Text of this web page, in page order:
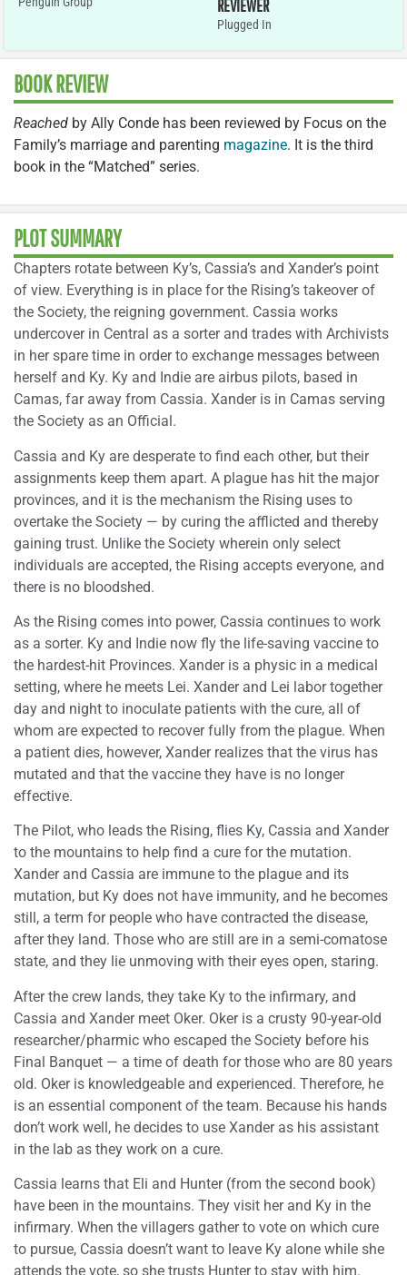
REVIEWER
Plugged In
BOOK REVIEW
Reached by Ally Conde has been reviewed by Focus on the
Family’s marriage and parenting magazine. It is the third
book in the “Matched” series.
PLOT SUMMARY
Chapters rotate between Ky’s, Cassia’s and Xander’s point
of view. Everything is in place for the Rising’s takeover of
the Society, the reigning government. Cassia works
undercover in Central as a sorter and trades with Archivists
in her spare time in order to exchange messages between
herself and Ky. Ky and Indie are airbus pilots, based in
Camas, far away from Cassia. Xander is in Camas serving
the Society as an Official.
Cassia and Ky are desperate to find each other, but their
assignments keep them apart. A plague has hit the major
provinces, and it is the mechanism the Rising uses to
overtake the Society — by curing the afflicted and thereby
gaining trust. Unlike the Society wherein only select
individuals are accepted, the Rising accepts everyone, and
there is no bloodshed.
As the Rising comes into power, Cassia continues to work
as a sorter. Ky and Indie now fly the life-saving vaccine to
the hardest-hit Provinces. Xander is a physic in a medical
setting, where he meets Lei. Xander and Lei labor together
day and night to inoculate patients with the cure, all of
whom are expected to recover fully from the plague. When
a patient dies, however, Xander realizes that the virus has
mutated and that the vaccine they have is no longer
effective.
The Pilot, who leads the Rising, flies Ky, Cassia and Xander
to the mountains to help find a cure for the mutation.
Xander and Cassia are immune to the plague and its
mutation, but Ky does not have immunity, and he becomes
still, a term for people who have contracted the disease,
after they land. Those who are still are in a semi-comatose
state, and they lie unmoving with their eyes open, staring.
After the crew lands, they take Ky to the infirmary, and
Cassia and Xander meet Oker. Oker is a crusty 90-year-old
researcher/pharmic who escaped the Society before his
Final Banquet — a time of death for those who are 80 years
old. Oker is knowledgeable and experienced. Therefore, he
is an essential component of the team. Because his hands
don’t work well, he decides to use Xander as his assistant
in the lab as they work on a cure.
Cassia learns that Eli and Hunter (from the second book)
have been in the mountains. They visit her and Ky in the
infirmary. When the villagers gather to vote on which cure
to pursue, Cassia doesn’t want to leave Ky alone while she
attends the vote, so she trusts Hunter to stay with him.